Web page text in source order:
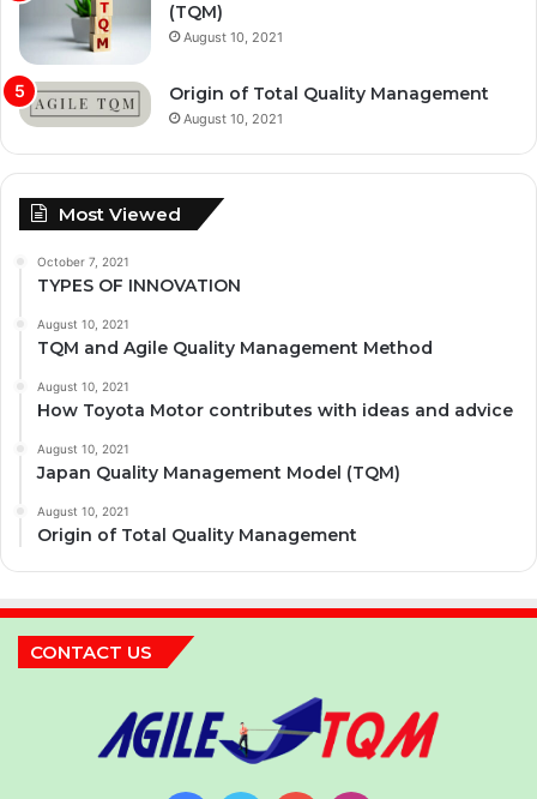
(TQM)
August 10, 2021
Origin of Total Quality Management
August 10, 2021
Most Viewed
October 7, 2021
TYPES OF INNOVATION
August 10, 2021
TQM and Agile Quality Management Method
August 10, 2021
How Toyota Motor contributes with ideas and advice
August 10, 2021
Japan Quality Management Model (TQM)
August 10, 2021
Origin of Total Quality Management
CONTACT US